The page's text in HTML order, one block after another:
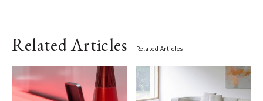
Related Articles Related Articles